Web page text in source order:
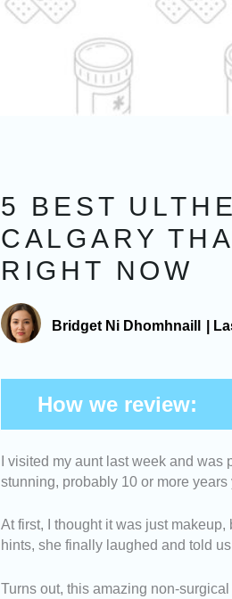
5 BEST
CALGARY
RIGHT NOW
Bridget Ni Dhomhnaill
How we review:
Expertise -We picked
practitioners who
before-and-after photos
Technology - We
Client Reviews -We
I visited my aunt last week and
stunning, probably 10 or more
At first, I thought it was just
hints, she finally laughed and told
Turns out, this amazing non-